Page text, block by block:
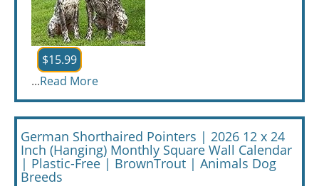
$15.99
...Read More
German Shorthaired Pointers | 2026 12 x 24
Inch (Hanging) Monthly Square Wall Calendar
| Plastic-Free | BrownTrout | Animals Dog
Breeds